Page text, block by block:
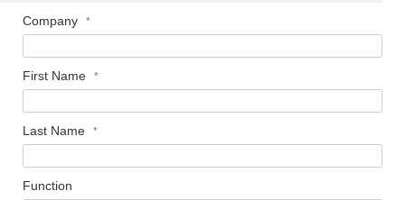
Company
First Name
Last Name
Function